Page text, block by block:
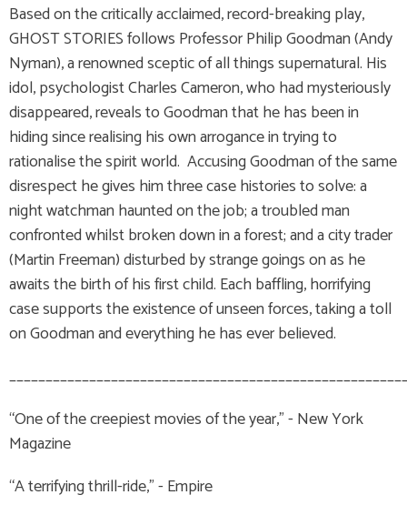
Based on the critically acclaimed, record-breaking play,
GHOST STORIES follows Professor Philip Goodman (Andy
Nyman), a renowned sceptic of all things supernatural. His
idol, psychologist Charles Cameron, who had mysteriously
disappeared, reveals to Goodman that he has been in
hiding since realising his own arrogance in trying to
rationalise the spirit world. Accusing Goodman of the same
disrespect he gives him three case histories to solve: a
night watchman haunted on the job; a troubled man
confronted whilst broken down in a forest; and a city trader
(Martin Freeman) disturbed by strange goings on as he
awaits the birth of his first child. Each baffling, horrifying
case supports the existence of unseen forces, taking a toll
on Goodman and everything he has ever believed.
“One of the creepiest movies of the year,” - New York
Magazine
“A terrifying thrill-ride,” - Empire